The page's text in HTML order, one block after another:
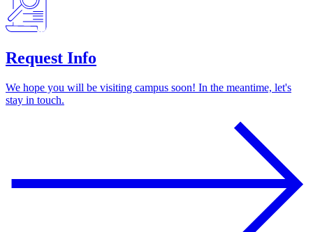
Request Info
We hope you will be visiting campus soon! In the meantime, let's
stay in touch.